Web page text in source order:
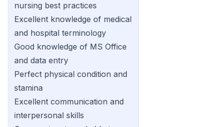
nursing best practices
Excellent knowledge of medical
and hospital terminology
Good knowledge of MS Office
and data entry
Perfect physical condition and
stamina
Excellent communication and
interpersonal skills